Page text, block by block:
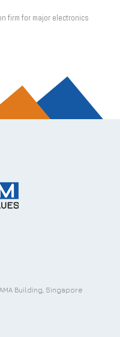
firm for major electronics
Building, Singapore